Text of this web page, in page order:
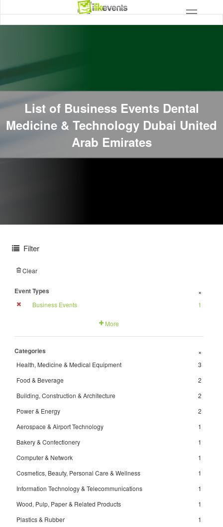
List of Business Events Dental
Medicine & Technology Dubai United
Arab Emirates
Filter
Clear
Event Types +
Business Events 1
More
Categories +
Health, Medicine & Medical Equipment
3
Food & Beverage
2
Building, Construction & Architecture
2
Power & Energy
2
Aerospace & Airport Technology
1
Bakery & Confectionery
1
Computer & Network
1
Cosmetics, Beauty, Personal Care & Wellness
1
Information Technology & Telecommunications
1
Wood, Pulp, Paper & Related Products
1
Plastics & Rubber
1